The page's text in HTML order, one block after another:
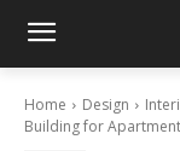
Home Design
Building for